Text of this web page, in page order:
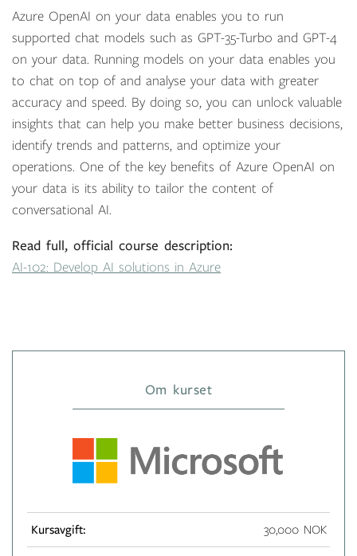
Azure OpenAI on your data enables you to run
supported chat models such as GPT-35-Turbo and GPT-4
on your data. Running models on your data enables you
to chat on top of and analyse your data with greater
accuracy and speed. By doing so, you can unlock valuable
insights that can help you make better business decisions,
identify trends and patterns, and optimize your
operations. One of the key benefits of Azure OpenAI on
your data is its ability to tailor the content of
conversational AI.
Read full, official course description:
AI-102: Develop AI solutions in Azure
Om kurset
Kursavgift: 30,000 NOK